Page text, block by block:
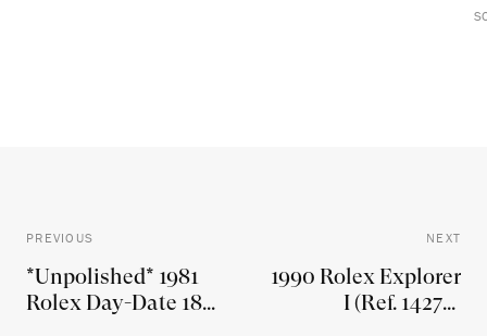
PREVIOUS
*Unpolished* 1981
Rolex Day-Date 18K
NEXT
1990 Rolex Explorer
I (Ref. 14270)